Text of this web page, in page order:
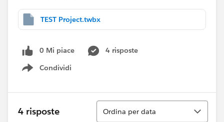
TEST Project.twbx
0 Mi piace
4 risposte
Condividi
Show menu
4 risposte
Ordina
Ordina per data